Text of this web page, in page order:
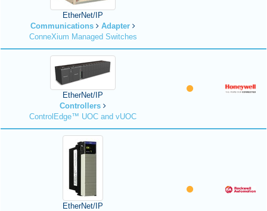
EtherNet/IP
Communications
Adapter
ConneXium Managed Switches
EtherNet/IP
Controllers
ControlEdge™ UOC and vUOC
EtherNet/IP